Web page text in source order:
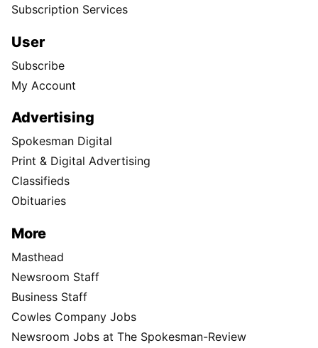
Subscription Services
User
Subscribe
My Account
Advertising
Spokesman Digital
Print & Digital Advertising
Classifieds
Obituaries
More
Masthead
Newsroom Staff
Business Staff
Cowles Company Jobs
Newsroom Jobs at The Spokesman-Review